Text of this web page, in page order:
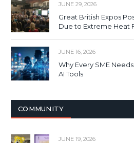
JUNE 29, 2026
Great British Expos
Due to Extreme Heat
JUNE 16, 2026
Why Every SME
AI Tools
COMMUNITY
JUNE 19, 2026